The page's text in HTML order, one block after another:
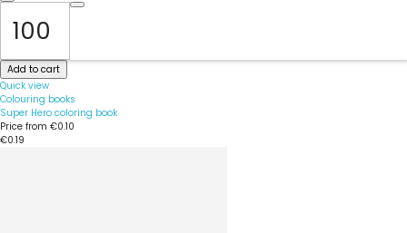
Add to cart
Quick view
Colouring books
Super Hero coloring book
Price from €0.10
€0.19